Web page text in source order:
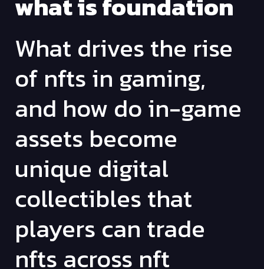
What drives the rise
of nfts in gaming,
and how do in-game
assets become
unique digital
collectibles that
players can trade
nfts across nft